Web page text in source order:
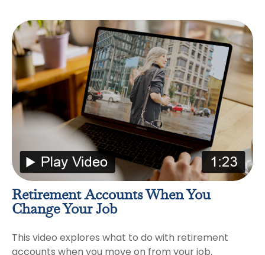
Retirement Accounts When You
Change Your Job
This video explores what to do with retirement
accounts when you move on from your job.